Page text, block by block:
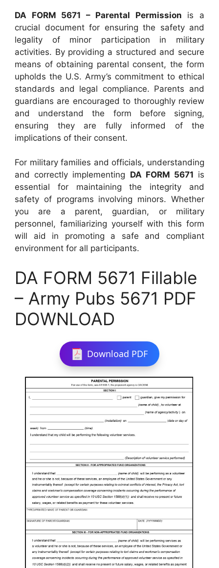
DA FORM 5671 – Parental Permission is a
crucial document for ensuring the safety and
legality of minor participation in military
activities. By providing a structured and secure
means of obtaining parental consent, the form
upholds the U.S. Army’s commitment to ethical
standards and legal compliance. Parents and
guardians are encouraged to thoroughly review
and understand the form before signing,
ensuring they are fully informed of the
implications of their consent.
For military families and officials, understanding
and correctly implementing DA FORM 5671 is
essential for maintaining the integrity and
safety of programs involving minors. Whether
you are a parent, guardian, or military
personnel, familiarizing yourself with this form
will aid in promoting a safe and compliant
environment for all participants.
DA FORM 5671 Fillable
– Army Pubs 5671 PDF
DOWNLOAD
Download PDF